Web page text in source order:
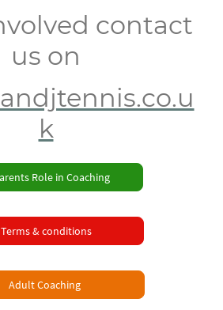
contact
us on
k
Role in Coaching
& conditions
Coaching